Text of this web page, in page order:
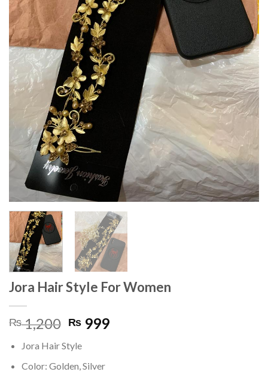
Jora Hair Style For Women
₨1,200 Original
was:
₨ 1,200.
₨ 999Current
Jora Hair Style
Color: Golden, Silver